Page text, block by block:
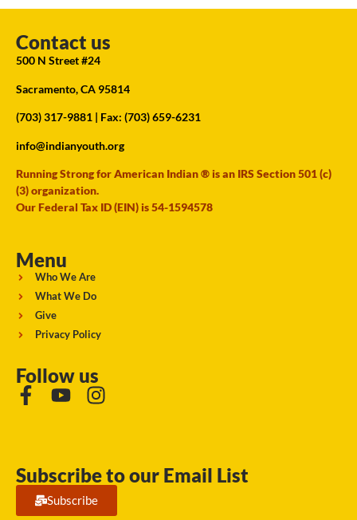
Contact us
500 N Street #24
Sacramento, CA 95814
(703) 317-9881 | Fax: (703) 659-6231
info@indianyouth.org
Running Strong for American Indian ® is an IRS Section 501 (c)
(3) organization.
Our Federal Tax ID (EIN) is 54-1594578
Menu
Who We Are
What We Do
Give
Privacy Policy
Follow us
Subscribe to our Email List
Subscribe